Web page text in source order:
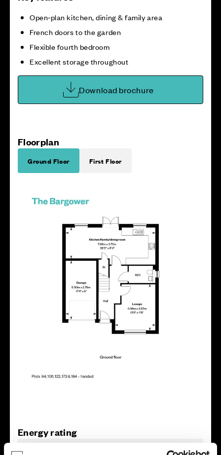
Open‑plan kitchen, dining & family area
French doors to the garden
Flexible fourth bedroom
Excellent storage throughout
Download brochure
Floorplan
Ground Floor First Floor
Energy rating